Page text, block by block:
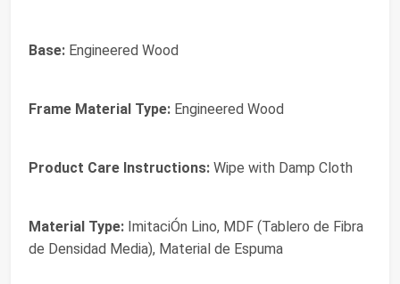
Base: Engineered Wood
Frame Material Type: Engineered Wood
Product Care Instructions: Wipe with Damp Cloth
Material Type: ImitaciÓn Lino, MDF (Tablero de Fibra
de Densidad Media), Material de Espuma